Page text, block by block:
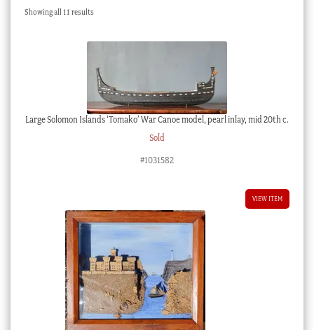
Checkout
Showing all 11 resultsSorted
Large Solomon Islands ‘Tomako’ War Canoe model, pearl inlay, mid 20th c.
Sold
#1031582
VIEW ITEM